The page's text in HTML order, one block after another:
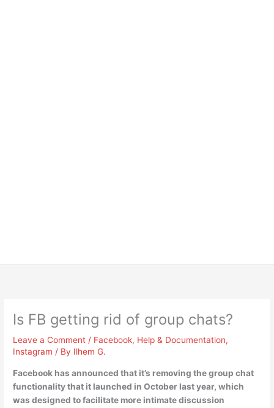
Is FB getting rid of group chats?
Leave a Comment / Facebook, Help & Documentation,
Instagram / By Ilhem G.
Facebook has announced that it’s removing the group chat
functionality that it launched in October last year, which
was designed to facilitate more intimate discussion